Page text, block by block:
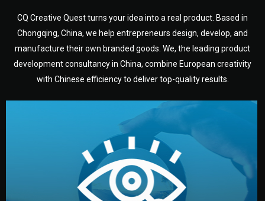
CQ Creative Quest turns your idea into a real product. Based in
Chongqing, China, we help entrepreneurs design, develop, and
manufacture their own branded goods. We, the leading product
development consultancy in China, combine European creativity
with Chinese efficiency to deliver top-quality results.
We start by listening to your goals and analyzing your
market. Together, we define the concept, style, and
target audience — building a clear plan for your product’s
development.